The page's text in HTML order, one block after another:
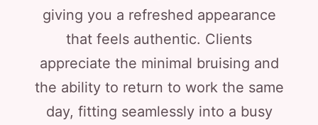
giving you a refreshed appearance
that feels authentic. Clients
appreciate the minimal bruising and
the ability to return to work the same
day, fitting seamlessly into a busy